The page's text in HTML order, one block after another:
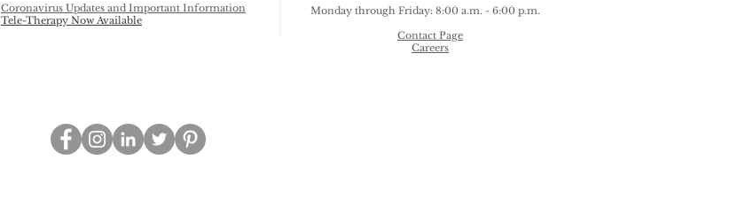
Coronavirus Updates and Important Information
Tele-Therapy Now Available
Monday through Friday: 8:00 a.m. - 6:00 p.m.
Contact Page
Careers